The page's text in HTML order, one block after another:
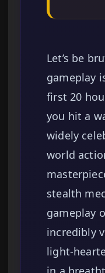
Let’s be
gameplay
first 20
you hit a
widely
world
stealth
gameplay
incredibly
light-